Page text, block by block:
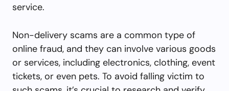
service.
Non-delivery scams are a common type of
online fraud, and they can involve various goods
or services, including electronics, clothing, event
tickets, or even pets. To avoid falling victim to